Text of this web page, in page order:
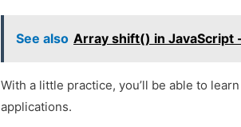
See also Array shift() in JavaScript
With a little practice, you’ll be able to
applications.